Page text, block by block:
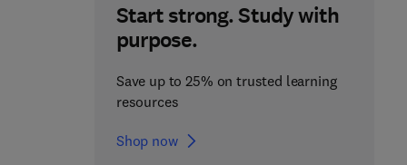
Start strong. Study with
purpose.
Save up to 25% on trusted learning
resources
Shop now